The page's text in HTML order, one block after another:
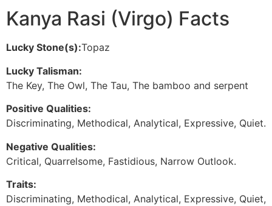
Kanya Rasi (Virgo) Facts
Lucky Stone(s):Topaz
Lucky Talisman:
The Key, The Owl, The Tau, The bamboo and serpent
Positive Qualities:
Discriminating, Methodical, Analytical, Expressive, Quiet.
Negative Qualities:
Critical, Quarrelsome, Fastidious, Narrow Outlook.
Traits:
Discriminating, Methodical, Analytical, Expressive, Quiet,